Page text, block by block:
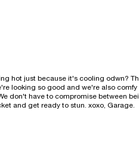
hot just because it's cooling odwn?
looking so good and we're also
don't have to compromise between
and get ready to stun. xoxo, Garage.